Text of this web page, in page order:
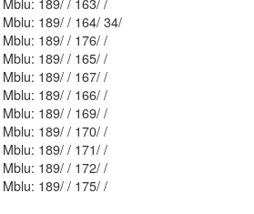
Mblu: 189/ / 163/ /
Mblu: 189/ / 164/ 34/
Mblu: 189/ / 176/ /
Mblu: 189/ / 165/ /
Mblu: 189/ / 167/ /
Mblu: 189/ / 166/ /
Mblu: 189/ / 169/ /
Mblu: 189/ / 170/ /
Mblu: 189/ / 171/ /
Mblu: 189/ / 172/ /
Mblu: 189/ / 175/ /